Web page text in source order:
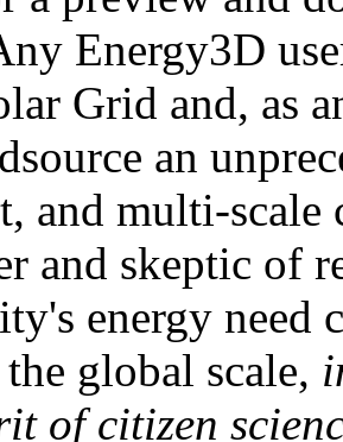
Energy3D
Grid and, as
an
and multi-
and skeptic of
energy need
global scale,
of citizen